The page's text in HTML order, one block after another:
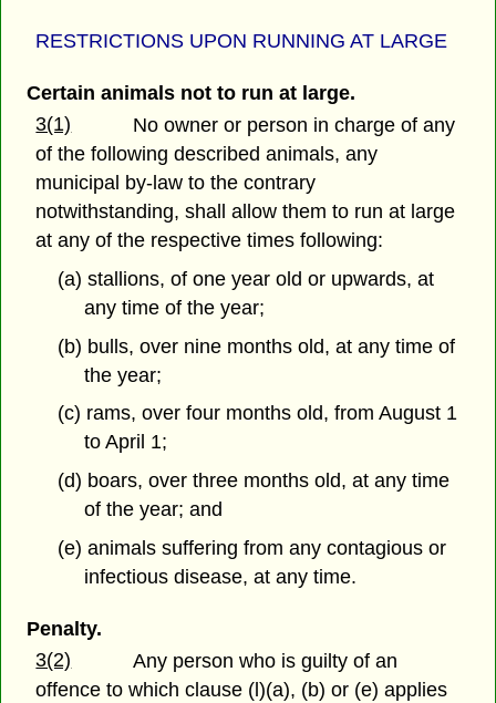
RESTRICTIONS UPON RUNNING AT LARGE
Certain animals not to run at large.
3(1)
No owner or person in charge of any
of the following described animals, any
municipal by-law to the contrary
notwithstanding, shall allow them to run at large
at any of the respective times following:
(a) stallions, of one year old or upwards, at
any time of the year;
(b) bulls, over nine months old, at any time of
the year;
(c) rams, over four months old, from August 1
to April 1;
(d) boars, over three months old, at any time
of the year; and
(e) animals suffering from any contagious or
infectious disease, at any time.
Penalty.
3(2)
Any person who is guilty of an
offence to which clause (l)(a), (b) or (e) applies